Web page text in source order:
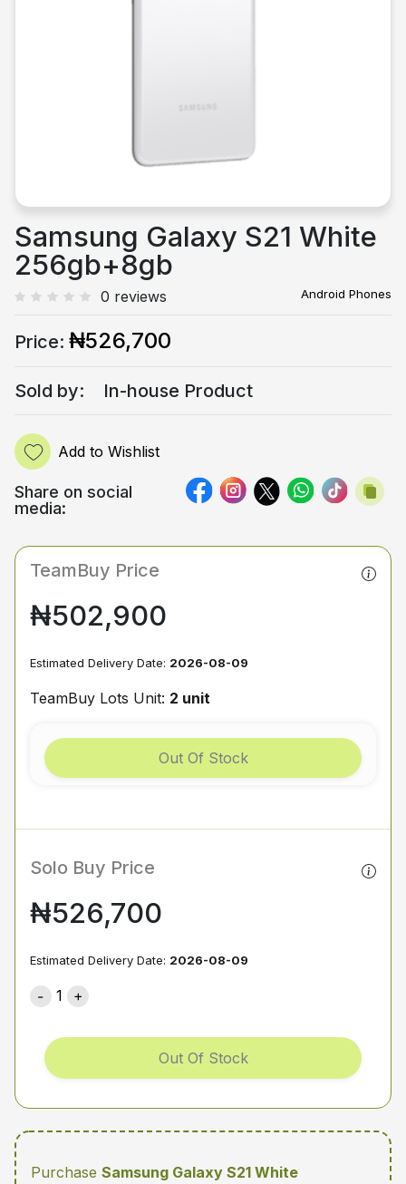
Samsung Galaxy S21 White
256gb+8gb
0 reviews Android Phones
Price: ₦526,700
Sold by: In-house Product
Add to Wishlist
Share on social
media:
TeamBuy Price
₦502,900
Estimated Delivery Date: 2026-08-09
TeamBuy Lots Unit: 2 unit
Out Of Stock
Solo Buy Price
₦526,700
Estimated Delivery Date: 2026-08-09
1
Out Of Stock
Purchase Samsung Galaxy S21 White